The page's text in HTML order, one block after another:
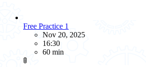
Free Practice 1
Nov 20, 2025
16:30
60 min
🚦